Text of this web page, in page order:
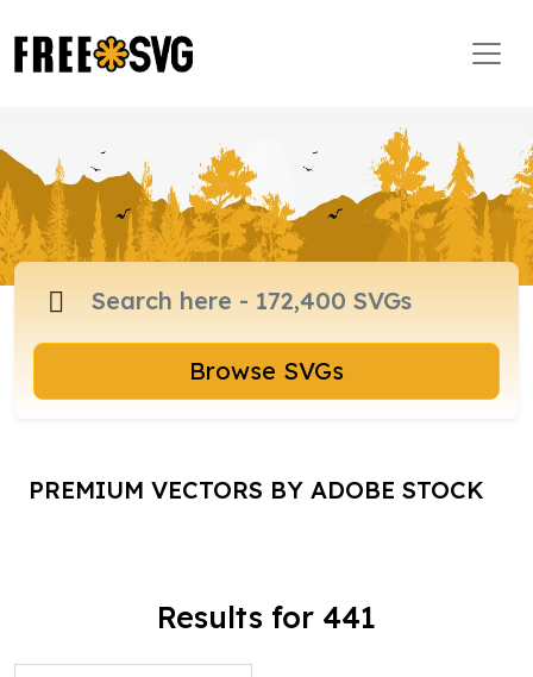
Browse SVGs
PREMIUM VECTORS BY ADOBE STOCK
Results for 441